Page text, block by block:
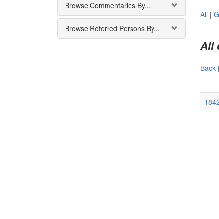
Browse Commentaries By...
Browse Referred Persons By...
All |
All
Back